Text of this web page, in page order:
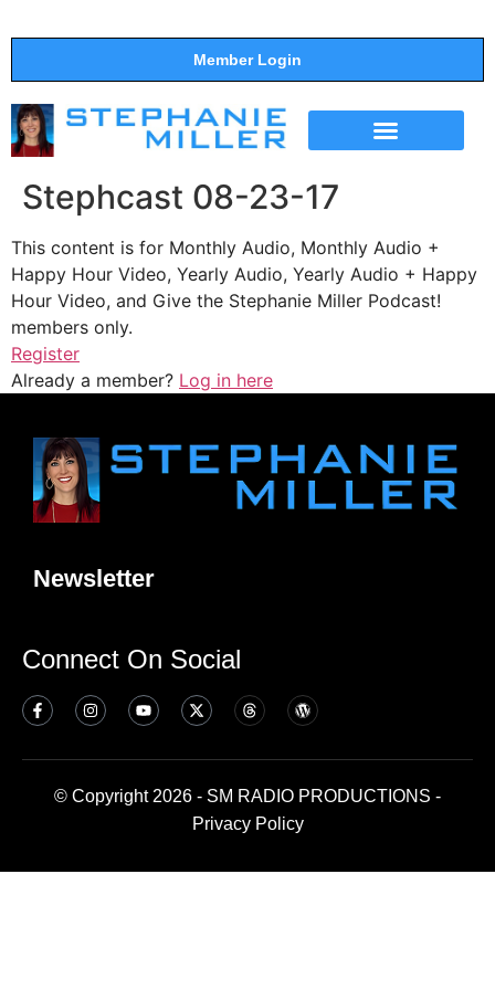
Member Login
Stephcast 08-23-17
This content is for Monthly Audio, Monthly Audio +
Happy Hour Video, Yearly Audio, Yearly Audio + Happy
Hour Video, and Give the Stephanie Miller Podcast!
members only.
Register
Already a member? Log in here
Newsletter
Connect On Social
© Copyright 2026 - SM RADIO PRODUCTIONS -
Privacy Policy